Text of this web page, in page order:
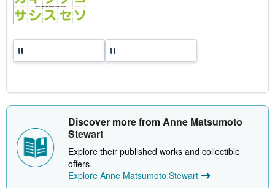
Discover more from Anne Matsumoto
Stewart
Explore their published works and collectible
offers.
Explore Anne Matsumoto Stewart